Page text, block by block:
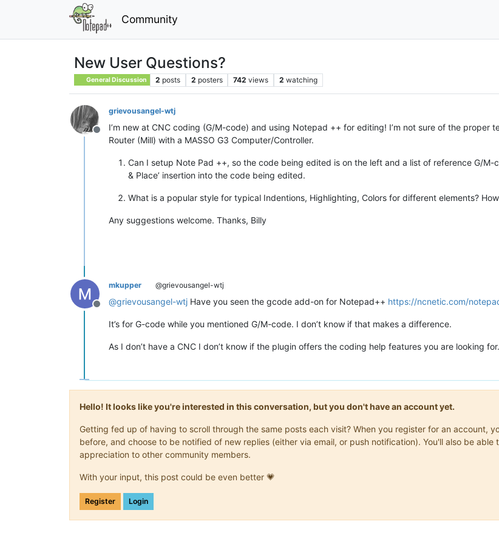
Community
New User Questions?
General Discussion 2 posts 2 posters 742 views 2 watching
Offline
grievousangel-wtj
I’m new at CNC coding (G/M-code) and using Notepad ++ for editing! I’m not sure of the proper
Router (Mill) with a MASSO G3 Computer/Controller.
Can I setup Note Pad ++, so the code being edited is on the left and a list of reference G/M-
& Place’ insertion into the code being edited.
What is a popular style for typical Indentions, Highlighting, Colors for different elements?
Any suggestions welcome. Thanks, Billy
Offline
mkupper @grievousangel-wtj
@grievousangel-wtj Have you seen the gcode add-on for Notepad++ https://ncnetic.com/
It’s for G-code while you mentioned G/M-code. I don’t know if that makes a difference.
As I don’t have a CNC I don’t know if the plugin offers the coding help features you are looking for.
Hello! It looks like you're interested in this conversation, but you don't have an account yet.
Getting fed up of having to scroll through the same posts each visit? When you register for an account,
before, and choose to be notified of new replies (either via email, or push notification). You'll also be
appreciation to other community members.
With your input, this post could be even better 💗
Register Login